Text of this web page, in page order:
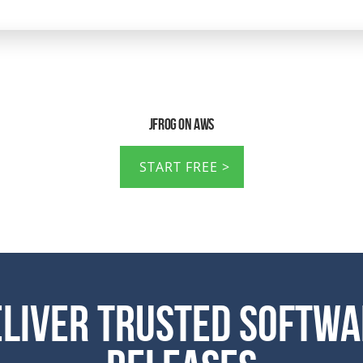
JFrog on AWS
START FREE
Trusted